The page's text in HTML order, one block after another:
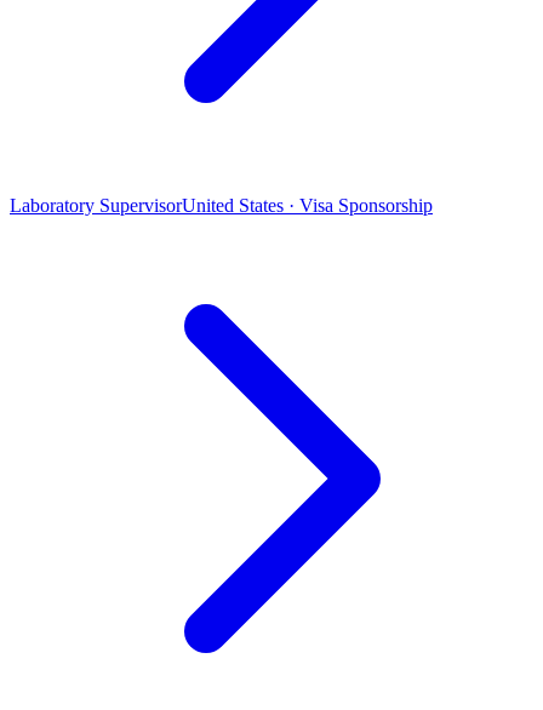
Laboratory SupervisorUnited States · Visa Sponsorship